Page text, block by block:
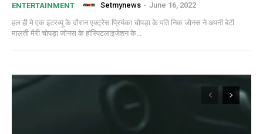
ENTERTAINMENT Setmynews - June 16, 2022
हल ही मे एक इंटरव्यू के दौरान एक्ट्रेस प्रियंका चोपड़ा के पति निक जोनस ने अपनी बेटी
मालती मैरी चोपड़ा जोनस के हॉस्पिटलाइजेशन के...